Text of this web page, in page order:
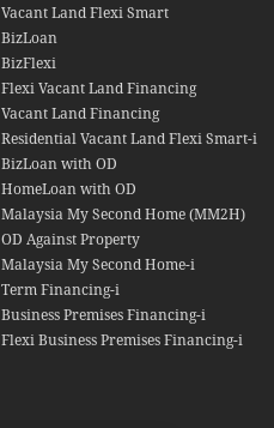
Vacant Land Flexi Smart
BizLoan
BizFlexi
Flexi Vacant Land Financing
Vacant Land Financing
Residential Vacant Land Flexi Smart-i
BizLoan with OD
HomeLoan with OD
Malaysia My Second Home (MM2H)
OD Against Property
Malaysia My Second Home-i
Term Financing-i
Business Premises Financing-i
Flexi Business Premises Financing-i